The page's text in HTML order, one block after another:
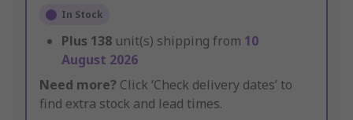
In Stock
Plus 138 unit(s) shipping from 10
August 2026
Need more? Click ‘Check delivery dates’ to
find extra stock and lead times.